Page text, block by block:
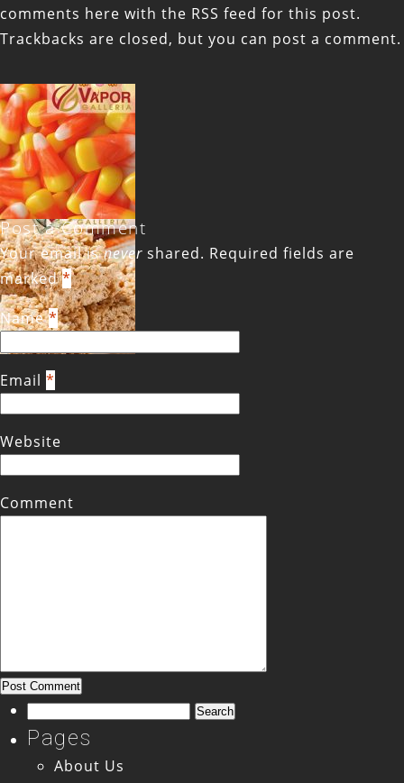
comments here with the RSS feed for this post.
Trackbacks are closed, but you can post a comment.
Post a Comment
Your email isnever shared. Required fields are
marked*
Name *
Email *
Website
Comment
Search
for:
Pages
About Us